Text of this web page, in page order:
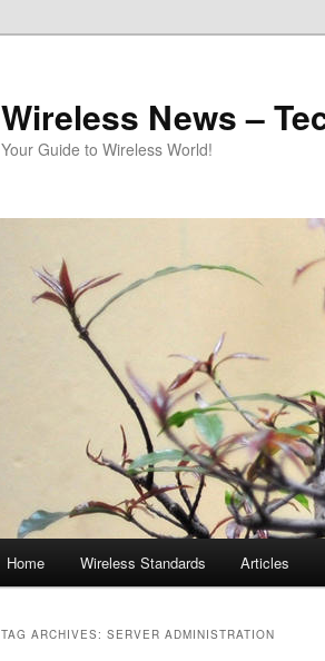
Wireless News –
Your Guide to Wireless World!
Home Wireless Standards Articles
TAG ARCHIVES: SERVER ADMINISTRATION